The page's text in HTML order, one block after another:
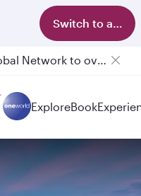
Switch to app
Passengers flying between Doha and Auckland on QR914 and QR915
ExploreBook